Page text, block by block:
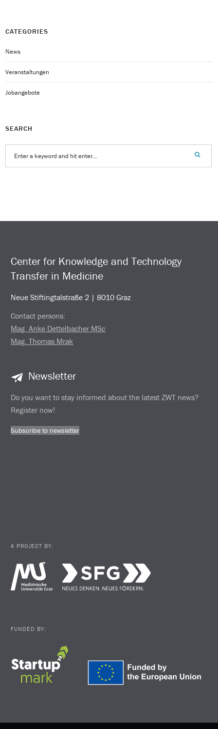
CATEGORIES
News
Veranstaltungen
Jobangebote
SEARCH
Center for Knowledge and Technology
Transfer in Medicine
Neue Stiftingtalstraße 2 | 8010 Graz
Contact persons:
Mag. Anke Dettelbacher MSc
Mag. Thomas Mrak
Newsletter
Do you want to stay informed about the latest ZWT news?
Register now!
Subscribe to newsletter
A PROJECT BY:
FUNDED BY: